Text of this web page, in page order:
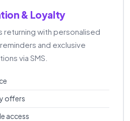
& Loyalty
returning with personalised
and exclusive
via SMS.
offers
access